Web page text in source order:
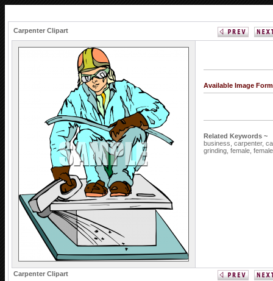
Carpenter Clipart
Available Image
Related Keywords ~
business, carpenter,
grinding, female,
Carpenter Clipart